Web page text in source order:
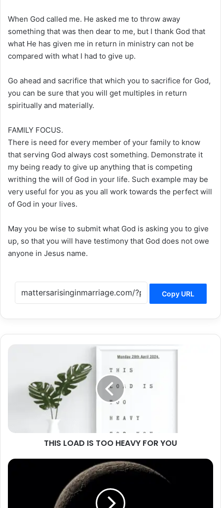
When God called me. He asked me to throw away
something that was then dear to me, but I thank God that
what He has given me in return in ministry can not be
compared with what I had to give up.
Go ahead and sacrifice that which you to sacrifice for God,
you can be sure that you will get multiples in return
spiritually and materially.
FAMILY FOCUS.
There is need for every member of your family to know
that serving God always cost something. Demonstrate it
my being ready to give up anything that is competing
writhing the will of God in your life. Such example may be
very useful for you as you all work towards the perfect will
of God in your lives.
May you be wise to submit what God is asking you to give
up, so that you will have testimony that God does not owe
anyone in Jesus name.
Copy URL
HEAVY
THIS LOAD IS TOO HEAVY FOR YOU
FROM